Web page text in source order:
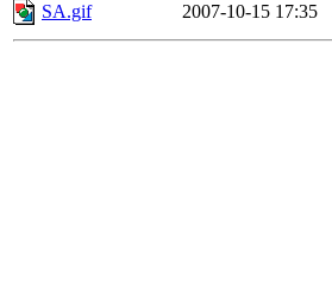
SA.gif
2007-10-15 17:35